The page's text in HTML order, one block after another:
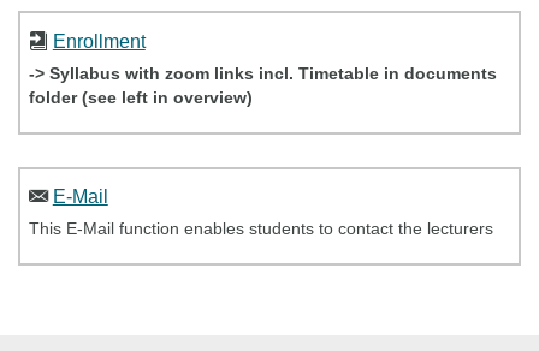
Enrollment
-> Syllabus with zoom links incl. Timetable in documents
folder (see left in overview)
E-Mail
This E-Mail function enables students to contact the lecturers